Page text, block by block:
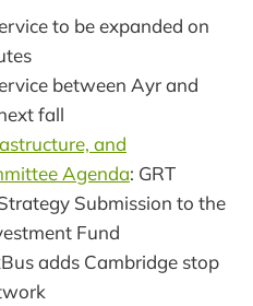
to be expanded on
between Ayr and
fall
and
Agenda: GRT
Submission to the
Fund
adds Cambridge stop